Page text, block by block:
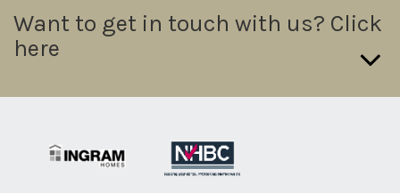
Want to get in touch with us? Click
here
If you want to send us a direct message please fill in the form
below we will try and get a response out to you in 24hrs.